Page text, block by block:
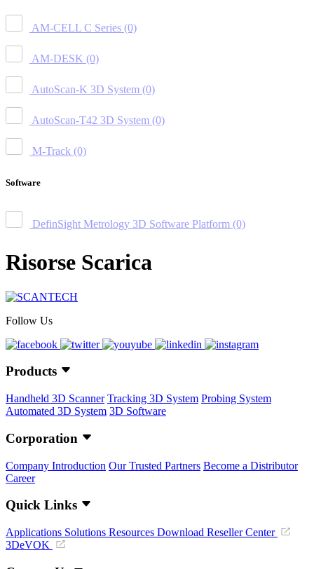
AM-CELL C Series (0)
AM-DESK (0)
AutoScan-K 3D System (0)
AutoScan-T42 3D System (0)
M-Track (0)
Software
DefinSight Metrology 3D Software Platform (0)
Risorse Scarica
Follow Us
Products
Handheld 3D Scanner Tracking 3D System Probing System
Automated 3D System 3D Software
Corporation
Company Introduction Our Trusted Partners Become a Distributor
Career
Quick Links
Applications Solutions Resources Download Reseller Center
3DeVOK